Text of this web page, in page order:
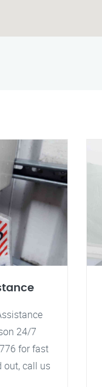
24/7
for fast
out, call us